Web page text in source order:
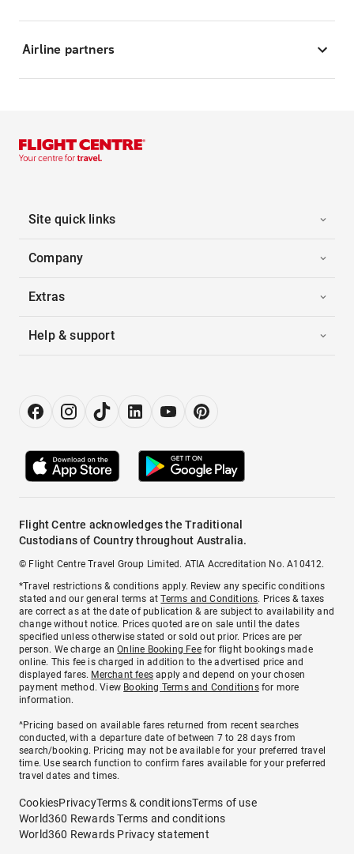
Airline partners
Site quick links
Company
Extras
Help & support
Flight Centre acknowledges the Traditional
Custodians of Country throughout Australia.
© Flight Centre Travel Group Limited. ATIA Accreditation No. A10412.
*Travel restrictions & conditions apply. Review any specific conditions
stated and our general terms atTerms and Conditions. Prices & taxes
are correct as at the date of publication & are subject to availability and
change without notice. Prices quoted are on sale until the dates
specified unless otherwise stated or sold out prior. Prices are per
person. We charge anOnline Booking Feefor flight bookings made
online. This fee is charged in addition to the advertised price and
displayed fares. Merchant fees apply and depend on your chosen
payment method. View Booking Terms and Conditionsfor more
information.
^Pricing based on available fares returned from recent searches
conducted, with a departure date of between 7 to 28 days from
search/booking. Pricing may not be available for your preferred travel
time. Use search function to confirm fares available for your preferred
travel dates and times.
CookiesPrivacyTerms & conditionsTerms of use
World360 Rewards Terms and conditions
World360 Rewards Privacy statement